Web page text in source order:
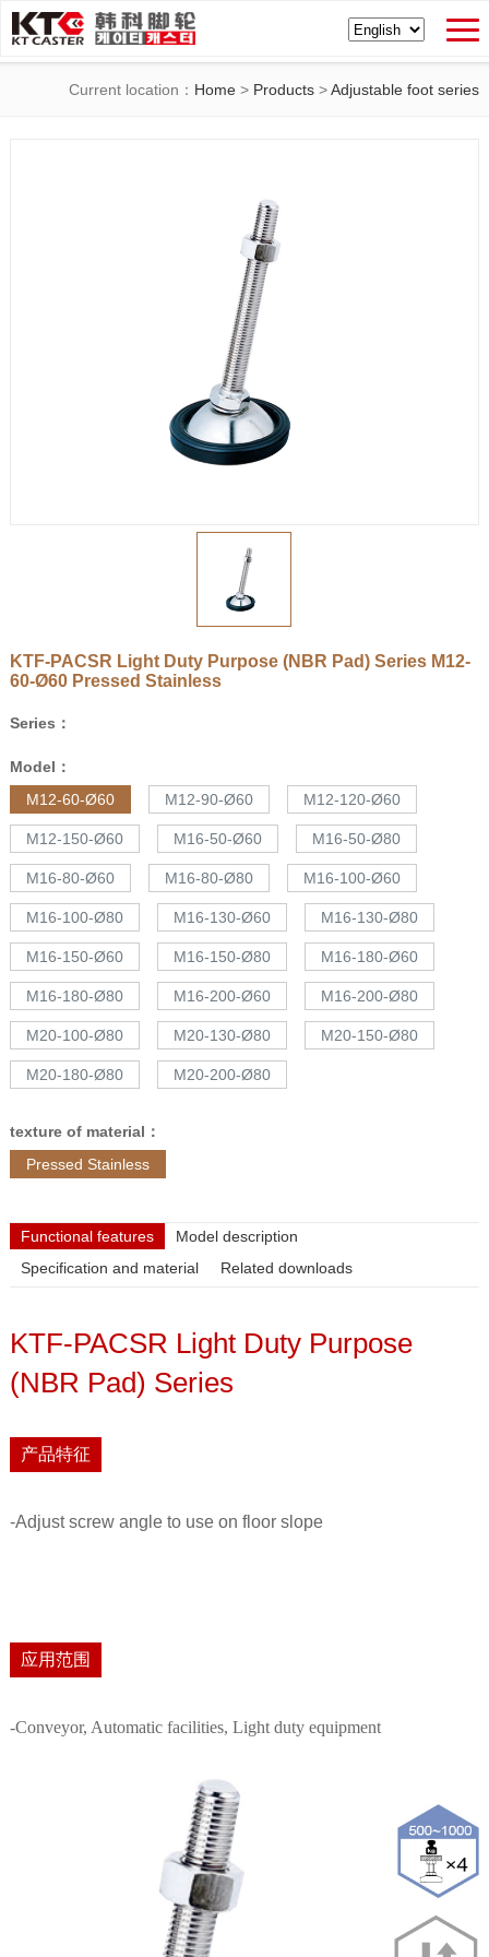
Current location： Home > Products >Adjustable foot series
KTF-PACSR Light Duty Purpose (NBR Pad) Series M12-
60-Ø60 Pressed Stainless
Series：
Model：
M12-60-Ø60
M12-90-Ø60 M12-120-Ø60
M12-150-Ø60 M16-50-Ø60 M16-50-Ø80
M16-80-Ø60 M16-80-Ø80 M16-100-Ø60
M16-100-Ø80 M16-130-Ø60 M16-130-Ø80
M16-150-Ø60 M16-150-Ø80 M16-180-Ø60
M16-180-Ø80 M16-200-Ø60 M16-200-Ø80
M20-100-Ø80 M20-130-Ø80 M20-150-Ø80
M20-180-Ø80 M20-200-Ø80
texture of material：
Pressed Stainless
Functional features
Model description
Specification and material
Related downloads
KTF-PACSR Light Duty Purpose
(NBR Pad) Series
产品特征
-Adjust screw angle to use on floor slope
应用范围
-Conveyor, Automatic facilities, Light duty equipment